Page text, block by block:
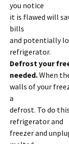
you notice
it is flawed will
bills
and potentially
refrigerator.
Defrost your
needed.When
walls of your
a
defrost. To do
refrigerator and
freezer and